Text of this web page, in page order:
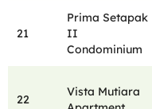
21
Prima Setapak
II
Condominium
22
Vista Mutiara